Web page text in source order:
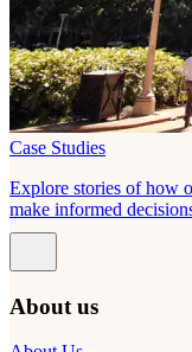
Case Studies
Explore stories of how
make informed
About us